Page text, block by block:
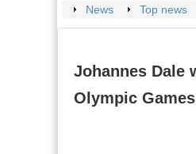
News Top news
Johannes Dale
Olympic Games